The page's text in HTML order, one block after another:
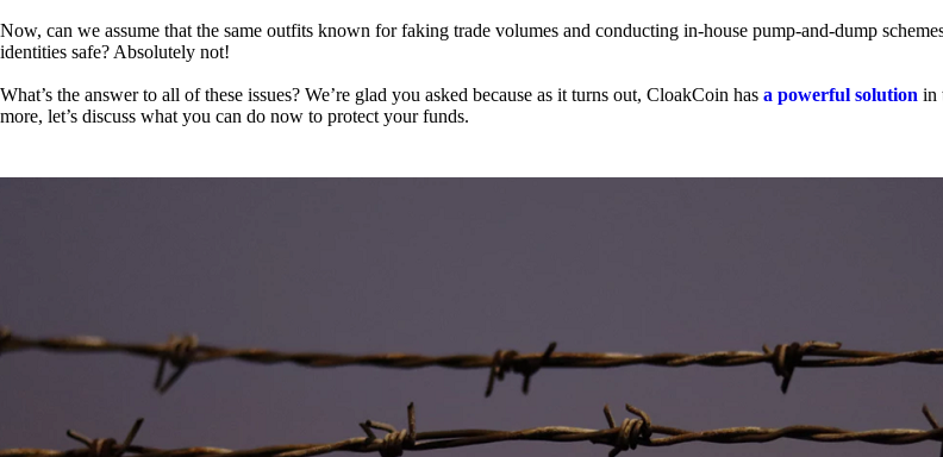
Now, can we assume that the same outfits known for faking trade volumes and conducting in-house pump-and-dump
identities safe? Absolutely not!
What’s the answer to all of these issues? We’re glad you asked because as it turns out, CloakCoin has a powerful solution in
more, let’s discuss what you can do now to protect your funds.